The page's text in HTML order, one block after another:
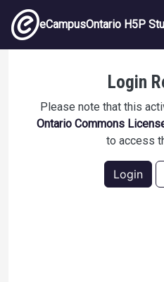
Skip to main content
eCampusOntario H5P
Login
Please note that this
Ontario Commons
to access
Login
Slip and Fall Hazard